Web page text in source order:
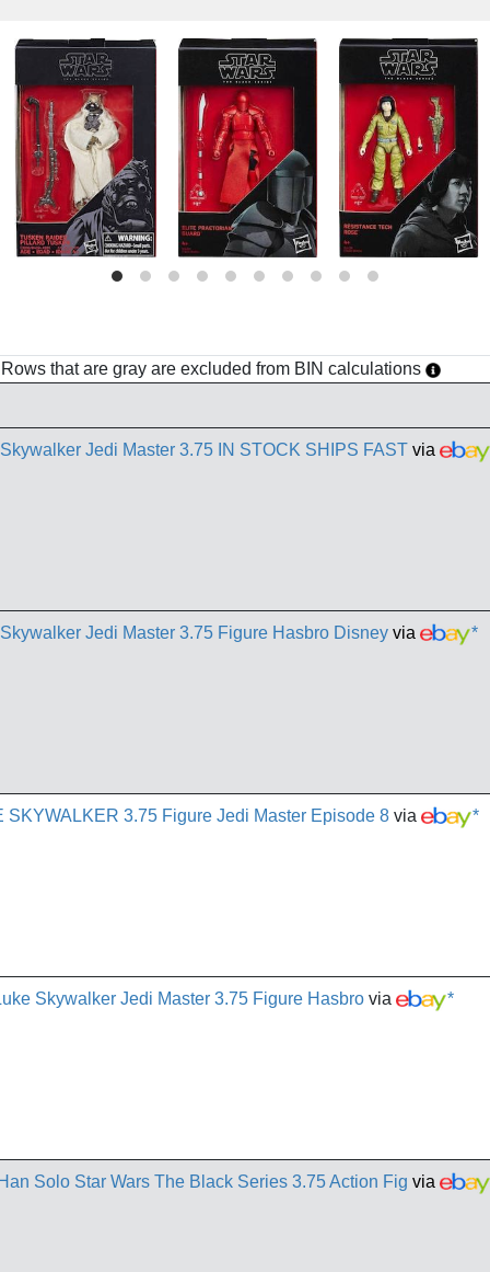
that are gray are excluded from BIN calculations
Jedi Master 3.75 IN STOCK SHIPS FAST via
Jedi Master 3.75 Figure Hasbro Disney via *
SKYWALKER 3.75 Figure Jedi Master Episode 8 via *
Skywalker Jedi Master 3.75 Figure Hasbro via *
Solo Star Wars The Black Series 3.75 Action Fig via